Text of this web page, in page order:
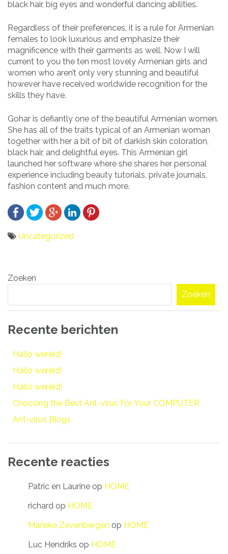
black hair, big eyes and wonderful dancing abilities.
Regardless of their preferences, it is a rule for Armenian
females to look luxurious and emphasize their
magnificence with their garments as well. Now I will
current to you the ten most lovely Armenian girls and
women who aren’t only very stunning and beautiful
however have received worldwide recognition for the
skills they have.
Gohar is defiantly one of the beautiful Armenian women.
She has all of the traits typical of an Armenian woman
together with her a bit of bit of darkish skin coloration,
black hair, and delightful eyes. This Armenian girl
launched her software where she shares her personal
experience including beauty tutorials, private journals,
fashion content and much more.
Uncategorized
navigatie
Zoeken
Zoeken
Recente berichten
Hallo wereld!
Hallo wereld!
Hallo wereld!
Choosing the Best Ant-virus For Your COMPUTER
Ant-virus Blogs
Recente reacties
Patric en Laurine op HOME
richard op HOME
Marieke Zevenbergen op HOME
Luc Hendriks op HOME